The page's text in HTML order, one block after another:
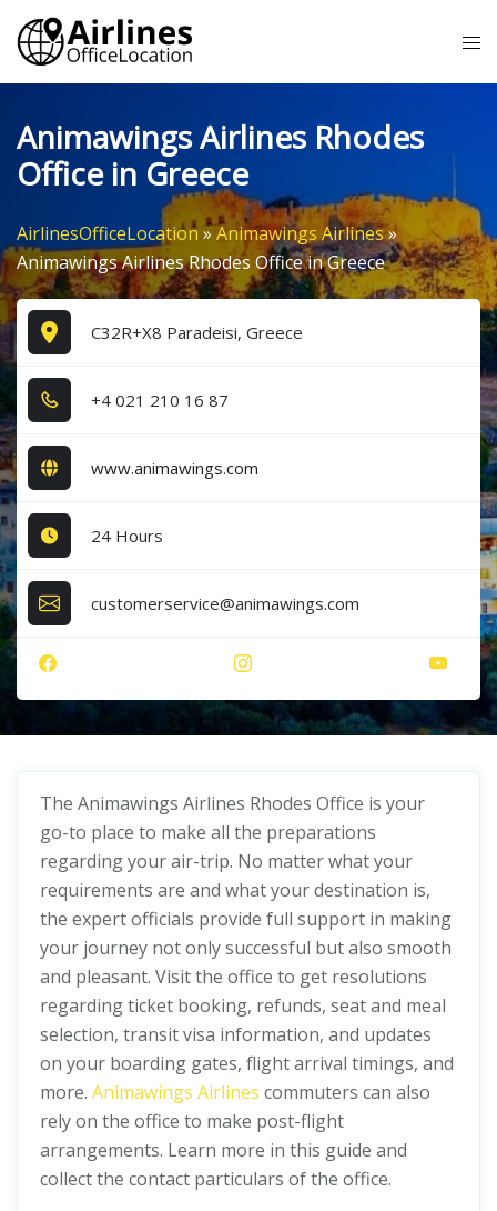
Skip
content
Animawings Airlines Rhodes
Office in Greece
AirlinesOfficeLocation »Animawings Airlines»
Animawings Airlines Rhodes Office in Greece
C32R+X8 Paradeisi, Greece
+4​ 0​2​1​ 2​1​0​ 1​6​ 8​7​
www.animawings.com
24 Hours
customerservice@animawings.com
The Animawings Airlines Rhodes Office is your
go-to place to make all the preparations
regarding your air-trip. No matter what your
requirements are and what your destination is,
the expert officials provide full support in making
your journey not only successful but also smooth
and pleasant. Visit the office to get resolutions
regarding ticket booking, refunds, seat and meal
selection, transit visa information, and updates
on your boarding gates, flight arrival timings, and
more. Animawings Airlines commuters can also
rely on the office to make post-flight
arrangements. Learn more in this guide and
collect the contact particulars of the office.